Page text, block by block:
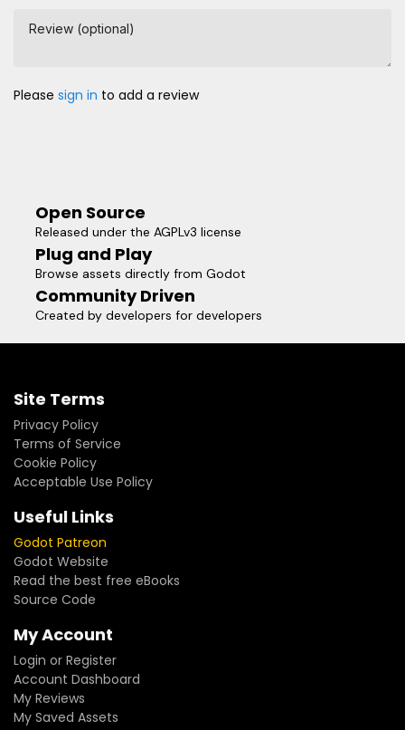
Review (optional)
Please sign in to add a review
Open Source
Released under the AGPLv3 license
Plug and Play
Browse assets directly from Godot
Community Driven
Created by developers for developers
Site Terms
Privacy Policy
Terms of Service
Cookie Policy
Acceptable Use Policy
Useful Links
Godot Patreon
Godot Website
Read the best free eBooks
Source Code
My Account
Login or Register
Account Dashboard
My Reviews
My Saved Assets